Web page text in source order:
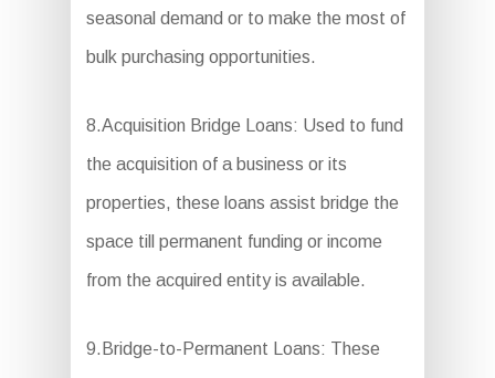
seasonal demand or to make the most of
bulk purchasing opportunities.
8.Acquisition Bridge Loans: Used to fund
the acquisition of a business or its
properties, these loans assist bridge the
space till permanent funding or income
from the acquired entity is available.
9.Bridge-to-Permanent Loans: These